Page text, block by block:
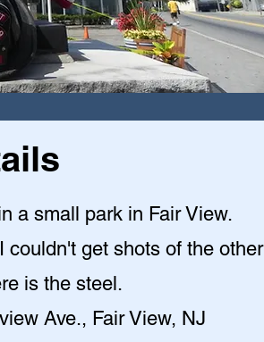
a small park in Fair View.
couldn't get shots of the other
is the steel.
Ave., Fair View, NJ